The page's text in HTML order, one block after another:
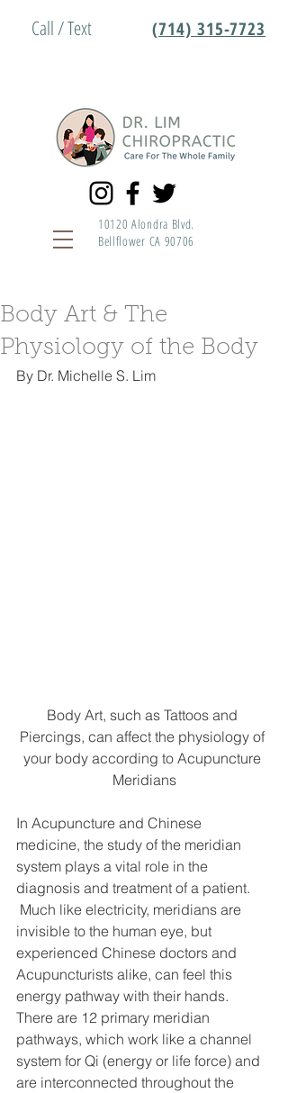
10120 Alondra Blvd.
Bellflower CA 90706
(714) 315-7723
Call / Text
Body Art & The
Physiology of the Body
By Dr. Michelle S. Lim
Body Art, such as Tattoos and
Piercings, can affect the physiology of
your body according to Acupuncture
Meridians
In Acupuncture and Chinese
medicine, the study of the meridian
system plays a vital role in the
diagnosis and treatment of a patient.
Much like electricity, meridians are
invisible to the human eye, but
experienced Chinese doctors and
Acupuncturists alike, can feel this
energy pathway with their hands.
There are 12 primary meridian
pathways, which work like a channel
system for Qi (energy or life force) and
are interconnected throughout the